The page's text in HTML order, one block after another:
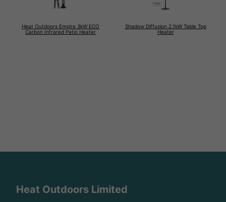
Heat Outdoors Empire 3kW ECO
Carbon Infrared Patio Heater
Shadow Diffusion 2.1kW Table Top
Heater
Heat Outdoors Limited